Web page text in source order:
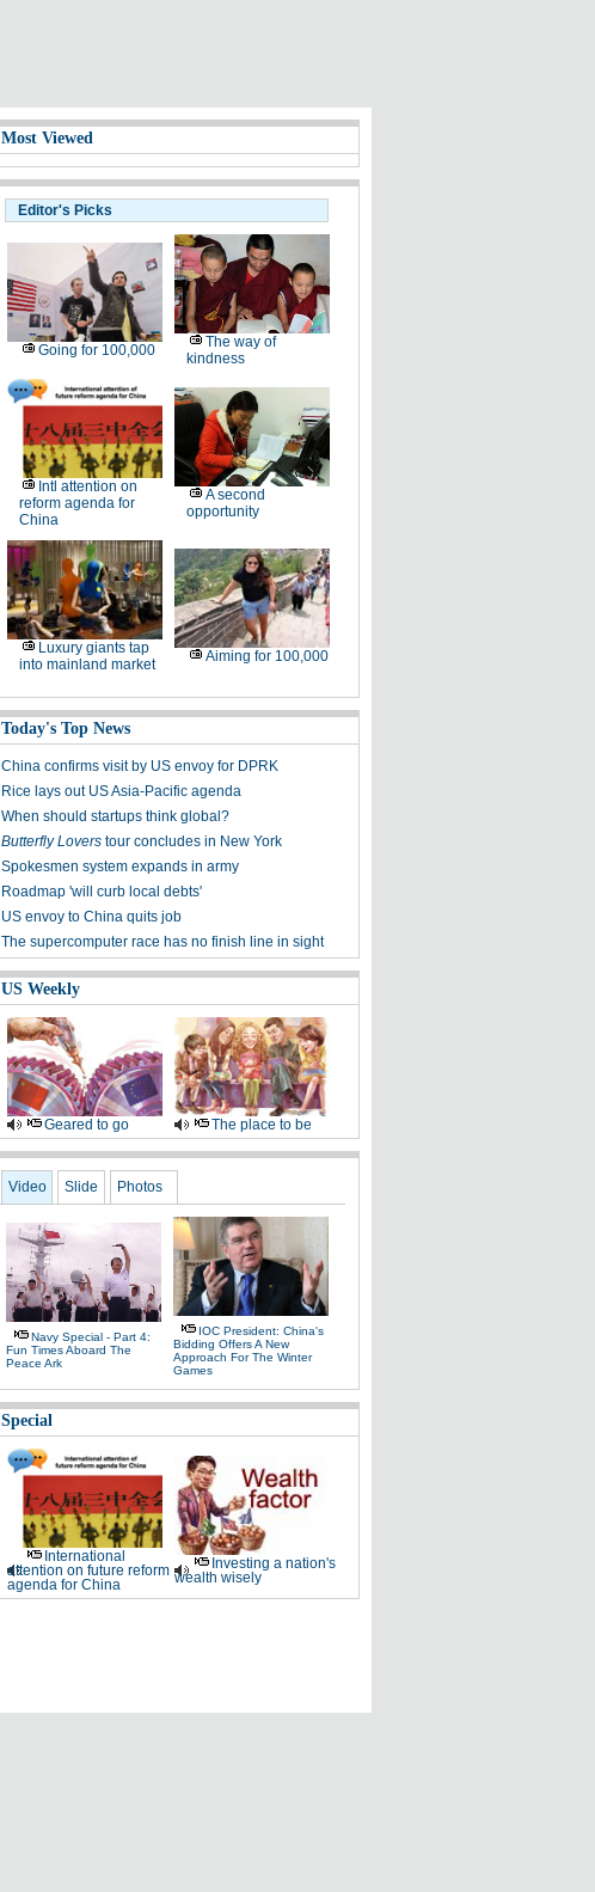
Most Viewed
Editor's Picks
Going for 100,000
The way of
kindness
Intl attention on
reform agenda for
China
A second
opportunity
Luxury giants tap
into mainland market
Aiming for 100,000
Today's Top News
China confirms visit by US envoy for DPRK
Rice lays out US Asia-Pacific agenda
When should startups think global?
Butterfly Lovers tour concludes in New York
Spokesmen system expands in army
Roadmap 'will curb local debts'
US envoy to China quits job
The supercomputer race has no finish line in sight
US Weekly
Geared to go The place to be
Video Slide Photos
Navy Special - Part 4:
Fun Times Aboard The
Peace Ark
IOC President: China's
Bidding Offers A New
Approach For The Winter
Games
Special
International
attention on future reform
agenda for China
Investing a nation's
wealth wisely